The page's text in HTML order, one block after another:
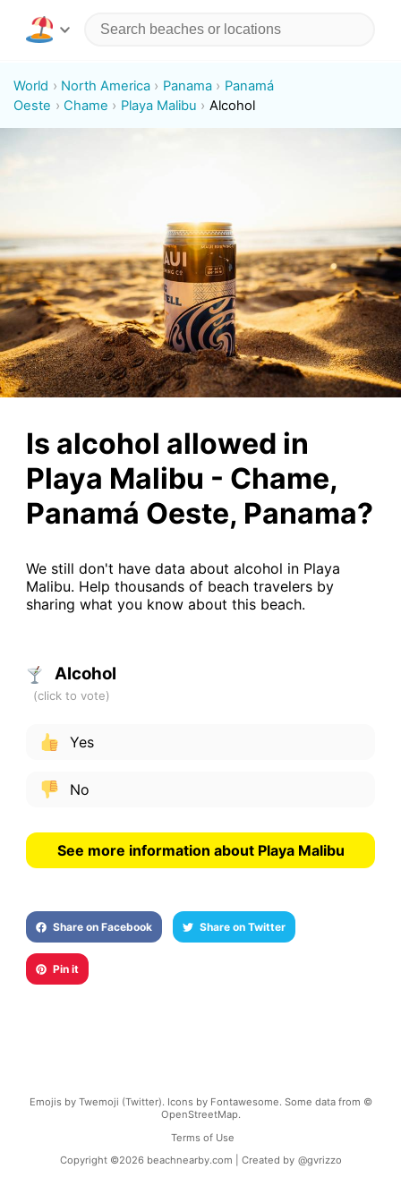
World North America Panama
Panamá
Oeste
Chame Playa Malibu Alcohol
Is alcohol allowed in
Playa Malibu - Chame,
Panamá Oeste, Panama?
We still don't have data about alcohol in Playa
Malibu. Help thousands of beach travelers by
sharing what you know about this beach.
Alcohol
Yes
No
See more information about Playa Malibu
Share on Facebook Share on Twitter
Pin it
Emojis by Twemoji (Twitter). Icons by Fontawesome. Some data from ©
OpenStreetMap.
Terms of Use
Copyright ©2026 beachnearby.com | Created by @gvrizzo